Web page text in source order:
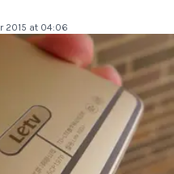
2015 at 04:06